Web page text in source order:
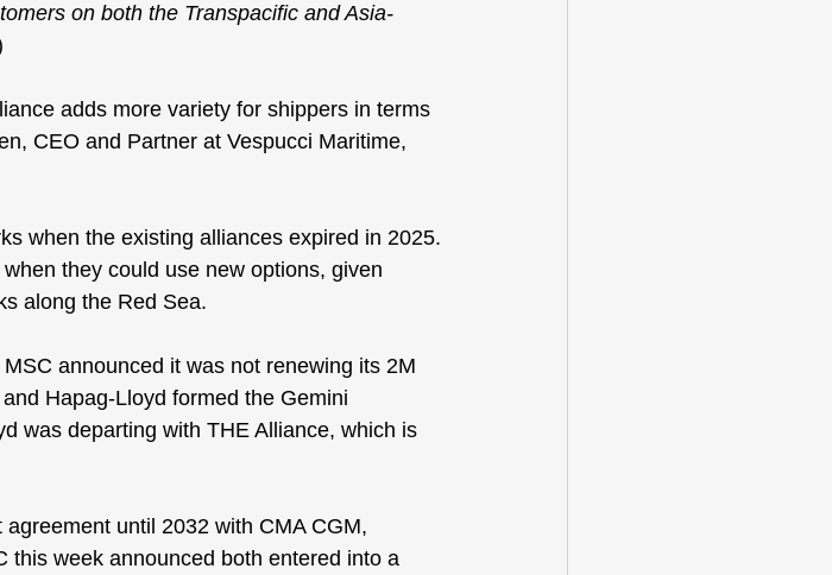
on both the Transpacific and Asia-
adds more variety for shippers in terms
CEO and Partner at Vespucci Maritime,
when the existing alliances expired in 2025.
they could use new options, given
along the Red Sea.
announced it was not renewing its 2M
Hapag-Lloyd formed the Gemini
was departing with THE Alliance, which is
agreement until 2032 with CMA CGM,
this week announced both entered into a